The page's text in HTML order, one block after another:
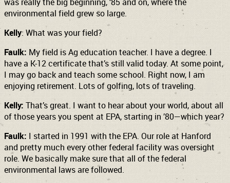
environmental field grew so large.
Kelly: What was your field?
Faulk: My field is Ag education teacher. I have a degree. I
have a K-12 certificate that’s still valid today. At some point,
I may go back and teach some school. Right now, I am
enjoying retirement. Lots of golfing, lots of traveling.
Kelly: That’s great. I want to hear about your world, about all
of those years you spent at EPA, starting in ’80—which year?
Faulk: I started in 1991 with the EPA. Our role at Hanford
and pretty much every other federal facility was oversight
role. We basically make sure that all of the federal
environmental laws are followed.